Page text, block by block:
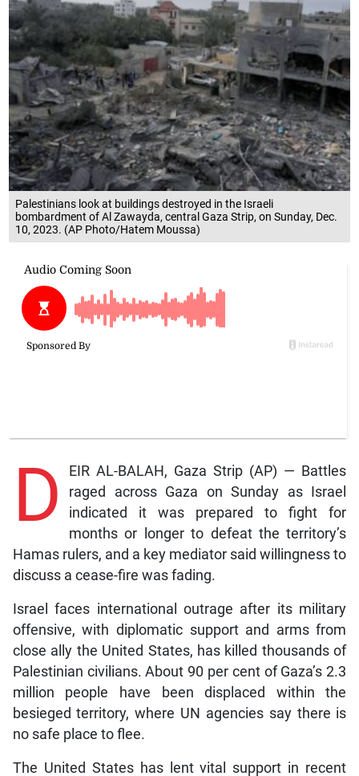
Palestinians look at buildings destroyed in the Israeli
bombardment of Al Zawayda, central Gaza Strip, on Sunday, Dec.
10, 2023. (AP Photo/Hatem Moussa)
D
EIR AL-BALAH, Gaza Strip (AP) — Battles
raged across Gaza on Sunday as Israel
indicated it was prepared to fight for
months or longer to defeat the territory’s
Hamas rulers, and a key mediator said willingness to
discuss a cease-fire was fading.
Israel faces international outrage after its military
offensive, with diplomatic support and arms from
close ally the United States, has killed thousands of
Palestinian civilians. About 90 per cent of Gaza’s 2.3
million people have been displaced within the
besieged territory, where UN agencies say there is
no safe place to flee.
The United States has lent vital support in recent